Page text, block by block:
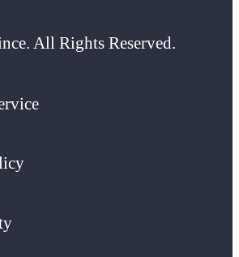
All Rights Reserved.